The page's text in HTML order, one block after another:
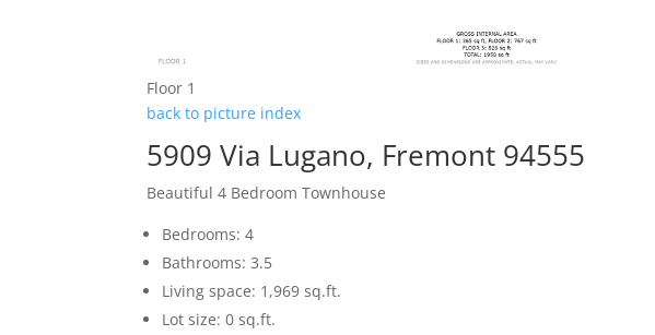
Floor 1
back to picture index
5909 Via Lugano, Fremont 94555
Beautiful 4 Bedroom Townhouse
Bedrooms: 4
Bathrooms: 3.5
Living space: 1,969 sq.ft.
Lot size: 0 sq.ft.